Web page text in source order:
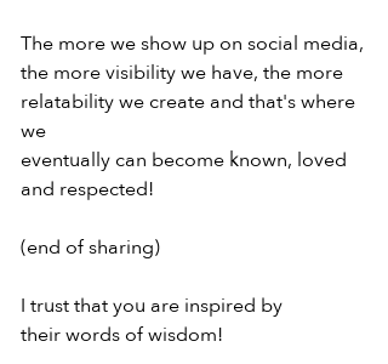
The more we show up on social media,
the more visibility we have, the more
relatability we create and that's where
we
eventually can become known, loved
and respected!
(end of sharing)
I trust that you are inspired by
their words of wisdom!